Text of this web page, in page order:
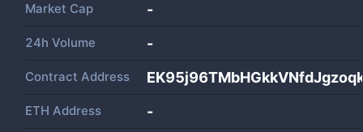
Market Cap -
24h Volume -
Contract Address
ETH Address -